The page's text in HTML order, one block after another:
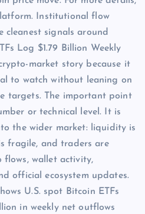
Institutional flow
cleanest signals around
Log $1.79 Billion Weekly
market story because it
to watch without leaning on
targets. The important point
or technical level. It is
the wider market: liquidity is
fragile, and traders are
wallet activity,
official ecosystem updates.
U.S. spot Bitcoin ETFs
in weekly net outflows